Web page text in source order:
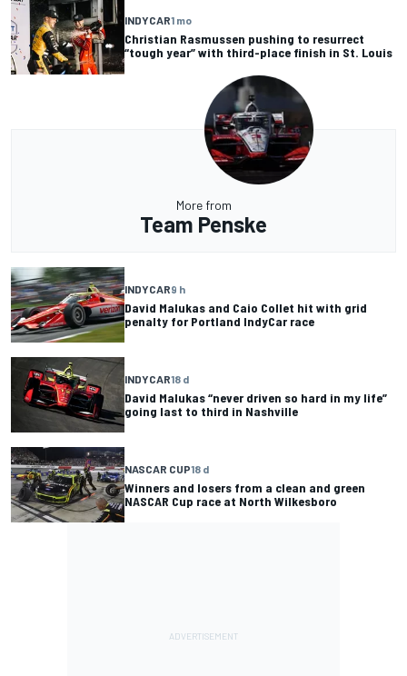
INDYCAR1 mo
Christian Rasmussen pushing to resurrect
“tough year” with third-place finish in St. Louis
More from
Team Penske
INDYCAR9 h
David Malukas and Caio Collet hit with grid
penalty for Portland IndyCar race
INDYCAR18 d
David Malukas “never driven so hard in my life”
going last to third in Nashville
NASCAR CUP18 d
Winners and losers from a clean and green
NASCAR Cup race at North Wilkesboro